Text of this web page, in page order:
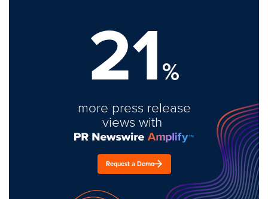
21%
more press release
views with
Request a Demo